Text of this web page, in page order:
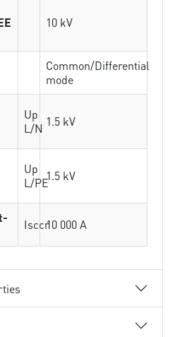
10 kV
Common/Differential
mode
Up
L/N 1.5 kV
Up
L/PE1.5 kV
Isccr10 000 A